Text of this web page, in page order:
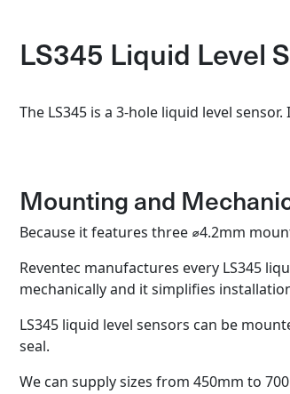
LS345 Liquid Level
The LS345 is a 3-hole liquid level
Mounting and
Because it features three ⌀4.2mm
Reventec manufactures every LS345
mechanically and it simplifies
LS345 liquid level sensors can be
seal.
We can supply sizes from 450mm to